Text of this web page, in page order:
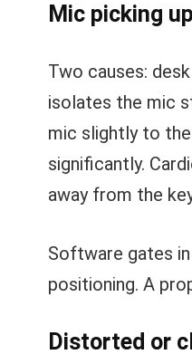
Mic picking
Two causes:
isolates the mic
mic slightly to
significantly.
away from the
Software gates
positioning. A
Distorted or